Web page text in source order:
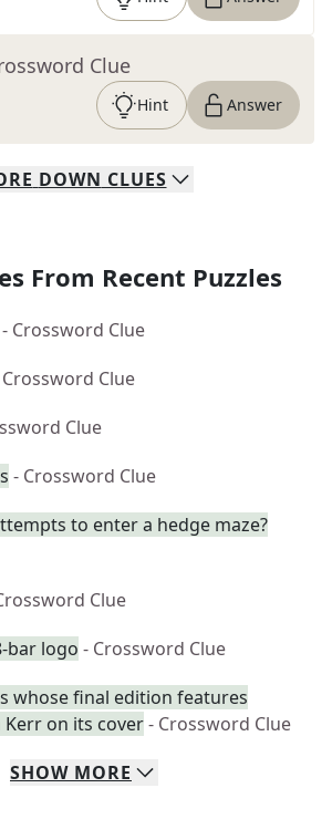
Clue
Hint Answer
DOWN CLUES
From Recent Puzzles
- Crossword Clue
Clue
Clue
- Crossword Clue
to enter a hedge maze?
Clue
bar logo - Crossword Clue
whose final edition features
Kerr on its cover- Crossword Clue
SHOW MORE